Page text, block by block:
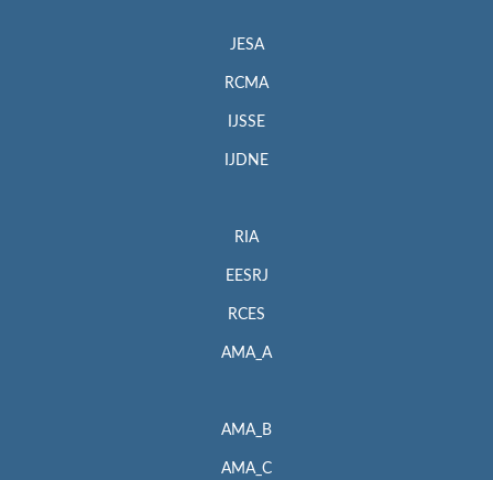
JESA
RCMA
IJSSE
IJDNE
RIA
EESRJ
RCES
AMA_A
AMA_B
AMA_C